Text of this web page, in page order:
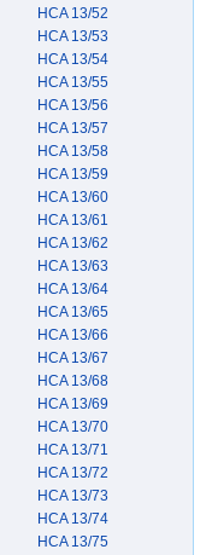
HCA 13/52
HCA 13/53
HCA 13/54
HCA 13/55
HCA 13/56
HCA 13/57
HCA 13/58
HCA 13/59
HCA 13/60
HCA 13/61
HCA 13/62
HCA 13/63
HCA 13/64
HCA 13/65
HCA 13/66
HCA 13/67
HCA 13/68
HCA 13/69
HCA 13/70
HCA 13/71
HCA 13/72
HCA 13/73
HCA 13/74
HCA 13/75